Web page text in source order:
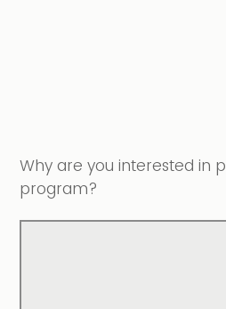
Why are you interested in
program?